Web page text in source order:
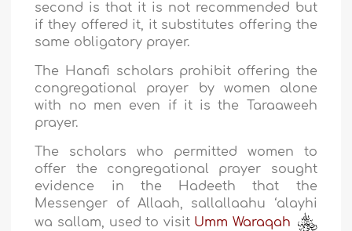
second is that it is not recommended but
if they offered it, it substitutes offering the
same obligatory prayer.
The Hanafi scholars prohibit offering the
congregational prayer by women alone
with no men even if it is the Taraaweeh
prayer.
The scholars who permitted women to
offer the congregational prayer sought
evidence in the Hadeeth that the
Messenger of Allaah, sallallaahu ‘alayhi
wa sallam, used to visit Umm Waraqah